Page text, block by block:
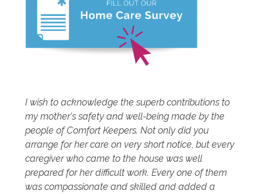
I wish to acknowledge the superb contributions to
my mother's safety and well-being made by the
people of Comfort Keepers. Not only did you
arrange for her care on very short notice, but every
caregiver who came to the house was well
prepared for her difficult work. Every one of them
was compassionate and skilled and added a